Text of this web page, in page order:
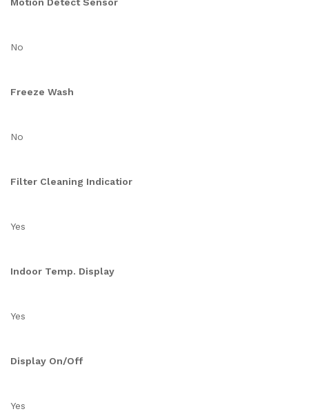
No
Freeze Wash
No
Filter Cleaning Indicatior
Yes
Indoor Temp. Display
Yes
Display On/Off
Yes